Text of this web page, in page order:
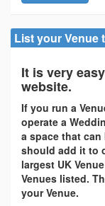
List your Venue
It is very
website.
If you run a
operate a
a space that
should add it to
largest UK
Venues listed.
your Venue.